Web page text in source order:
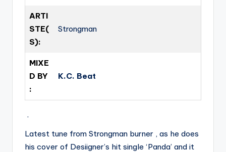
ARTI
STE(
S):
Strongman
MIXE
D BY
:
K.C. Beat
.
Latest tune from Strongman burner , as he does
his cover of Desiigner’s hit single ‘Panda’ and it